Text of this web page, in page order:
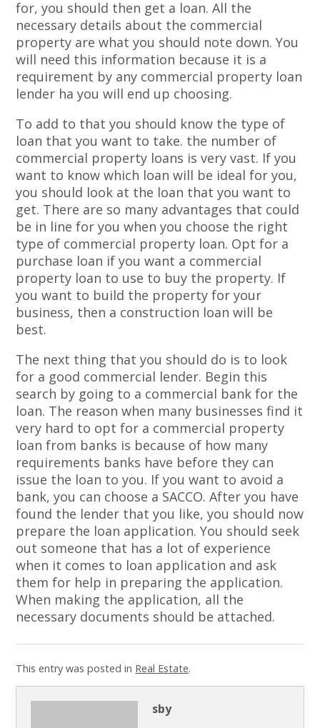
for, you should then get a loan. All the
necessary details about the commercial
property are what you should note down. You
will need this information because it is a
requirement by any commercial property loan
lender ha you will end up choosing.
To add to that you should know the type of
loan that you want to take. the number of
commercial property loans is very vast. If you
want to know which loan will be ideal for you,
you should look at the loan that you want to
get. There are so many advantages that could
be in line for you when you choose the right
type of commercial property loan. Opt for a
purchase loan if you want a commercial
property loan to use to buy the property. If
you want to build the property for your
business, then a construction loan will be
best.
The next thing that you should do is to look
for a good commercial lender. Begin this
search by going to a commercial bank for the
loan. The reason when many businesses find it
very hard to opt for a commercial property
loan from banks is because of how many
requirements banks have before they can
issue the loan to you. If you want to avoid a
bank, you can choose a SACCO. After you have
found the lender that you like, you should now
prepare the loan application. You should seek
out someone that has a lot of experience
when it comes to loan application and ask
them for help in preparing the application.
When making the application, all the
necessary documents should be attached.
This entry was posted in Real Estate.
sby